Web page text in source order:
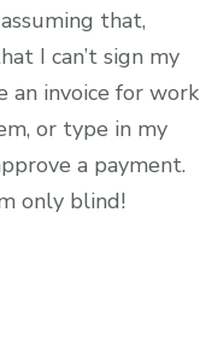
that,
I can’t sign my
an invoice for work
or type in my
a payment.
only blind!